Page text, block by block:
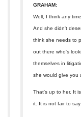
GRAHAM:
Well, I think any
And she didn't
think she needs to
out there who's
themselves in
she would give you
That's up to her. It
it. It is not fair to